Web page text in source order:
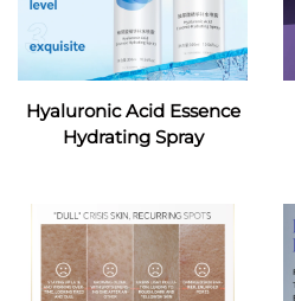
Hyaluronic Acid Essence
Hydrating Spray